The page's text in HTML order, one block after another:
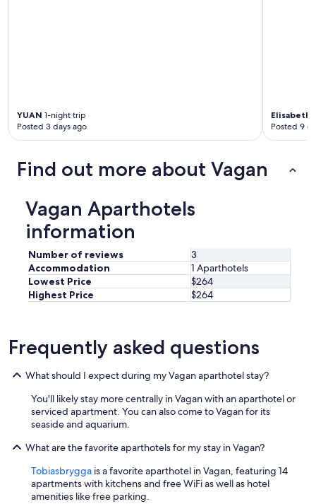
YUAN 1-night trip
Posted 3 days ago
Elisabeth
Posted 9
Find out more about Vagan
Vagan Aparthotels
information
Number of reviews
3
Accommodation
1 Aparthotels
Lowest Price
$264
Highest Price
$264
Frequently asked questions
What should I expect during my Vagan aparthotel stay?
You'll likely stay more centrally in Vagan with an aparthotel or
serviced apartment. You can also come to Vagan for its
seaside and aquarium.
What are the favorite aparthotels for my stay in Vagan?
Tobiasbrygga is a favorite aparthotel in Vagan, featuring 14
apartments with kitchens and free WiFi as well as hotel
amenities like free parking.